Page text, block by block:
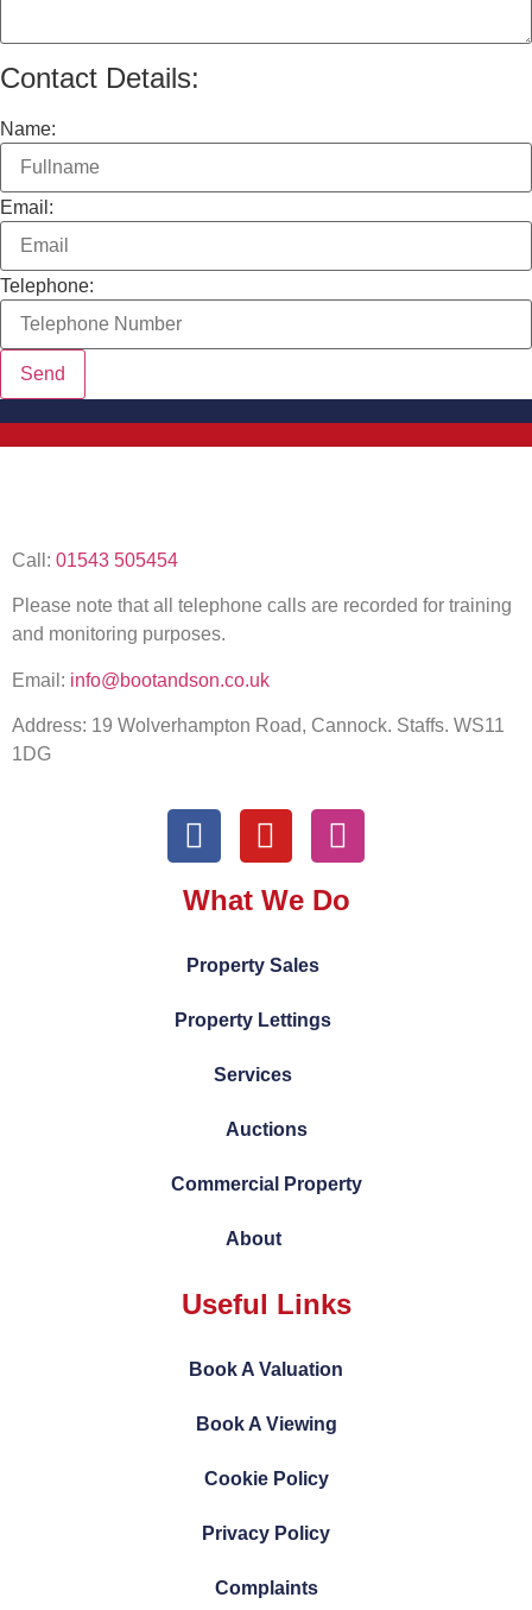
Contact Details:
Name:
Email:
Telephone:
Call: 01543 505454
Please note that all telephone calls are recorded for training
and monitoring purposes.
Email: info@bootandson.co.uk
Address: 19 Wolverhampton Road, Cannock. Staffs. WS11
1DG
What We Do
Property Sales
Property Lettings
Services
Auctions
Commercial Property
About
Useful Links
Book A Valuation
Book A Viewing
Cookie Policy
Privacy Policy
Complaints